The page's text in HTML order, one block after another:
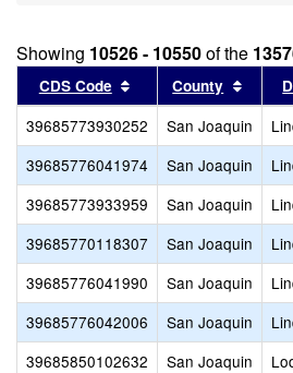
Showing 10526 - 10550of the
CDS Code Sort results by this
County Sort
39685773930252 San Joaquin
39685776041974
San Joaquin
39685773933959
San Joaquin
39685770118307
San Joaquin
39685776041990
San Joaquin
39685776042006
San Joaquin
39685850102632
San Joaquin